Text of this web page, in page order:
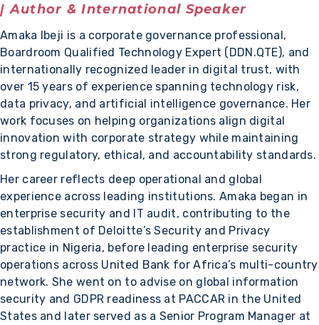
| Author & International Speaker
Amaka Ibeji is a corporate governance professional,
Boardroom Qualified Technology Expert (DDN.QTE), and
internationally recognized leader in digital trust, with
over 15 years of experience spanning technology risk,
data privacy, and artificial intelligence governance. Her
work focuses on helping organizations align digital
innovation with corporate strategy while maintaining
strong regulatory, ethical, and accountability standards.
Her career reflects deep operational and global
experience across leading institutions. Amaka began in
enterprise security and IT audit, contributing to the
establishment of Deloitte’s Security and Privacy
practice in Nigeria, before leading enterprise security
operations across United Bank for Africa’s multi-country
network. She went on to advise on global information
security and GDPR readiness at PACCAR in the United
States and later served as a Senior Program Manager at